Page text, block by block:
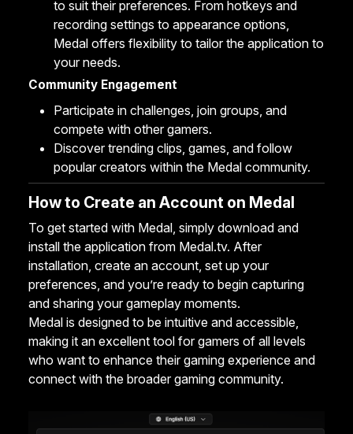
to suit their preferences. From hotkeys and
recording settings to appearance options,
Medal offers flexibility to tailor the application to
your needs.
Community Engagement
Participate in challenges, join groups, and
compete with other gamers.
Discover trending clips, games, and follow
popular creators within the Medal community.
How to Create an Account on Medal
To get started with Medal, simply download and
install the application from Medal.tv. After
installation, create an account, set up your
preferences, and you’re ready to begin capturing
and sharing your gameplay moments.
Medal is designed to be intuitive and accessible,
making it an excellent tool for gamers of all levels
who want to enhance their gaming experience and
connect with the broader gaming community.